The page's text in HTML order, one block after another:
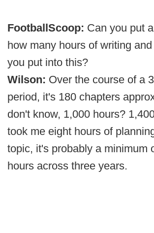
FootballScoop: Can you put
how many hours of writing
you put into this?
Wilson: Over the course of a
period, it's 180 chapters
don't know, 1,000 hours?
took me eight hours of
topic, it's probably a minimum
hours across three years.